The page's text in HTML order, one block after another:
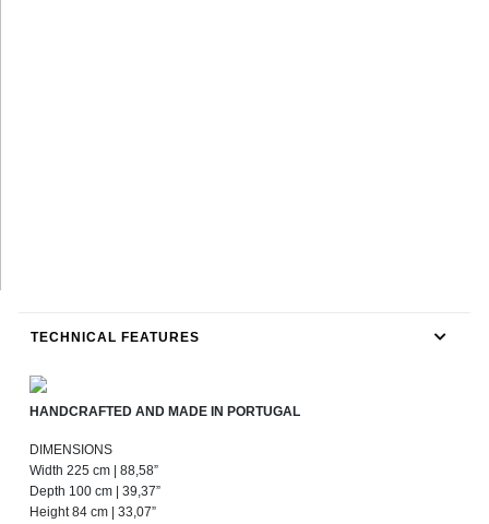
TECHNICAL FEATURES
HANDCRAFTED AND MADE IN PORTUGAL
DIMENSIONS
Width 225 cm | 88,58”
Depth 100 cm | 39,37”
Height 84 cm | 33,07”